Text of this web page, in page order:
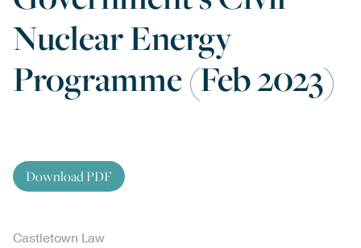
Nuclear Energy
Programme (Feb 2023)
Download PDF
Castletown Law